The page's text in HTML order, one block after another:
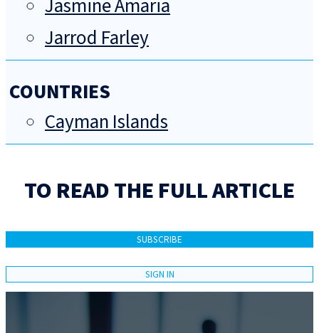
Jasmine Amaria
Jarrod Farley
COUNTRIES
Cayman Islands
TO READ THE FULL ARTICLE
SUBSCRIBE
SIGN IN